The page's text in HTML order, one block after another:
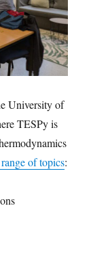
University of
TESPy is
of topics: